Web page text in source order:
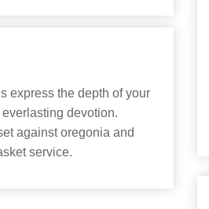
express the depth of your
devotion.
against oregonia and
service.